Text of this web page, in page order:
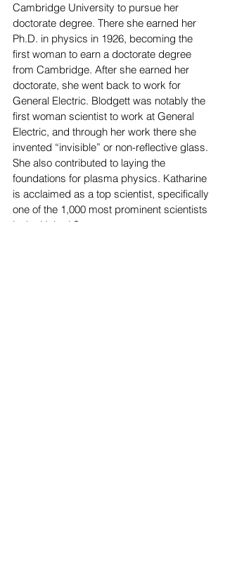
Cambridge University to pursue her
doctorate degree. There she earned her
Ph.D. in physics in 1926, becoming the
first woman to earn a doctorate degree
from Cambridge. After she earned her
doctorate, she went back to work for
General Electric. Blodgett was notably the
first woman scientist to work at General
Electric, and through her work there she
invented “invisible” or non-reflective glass.
She also contributed to laying the
foundations for plasma physics. Katharine
is acclaimed as a top scientist, specifically
one of the 1,000 most prominent scientists
in the United States.